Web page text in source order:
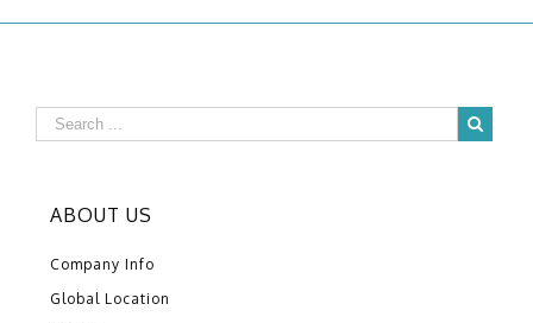
ABOUT US
Company Info
Global Location